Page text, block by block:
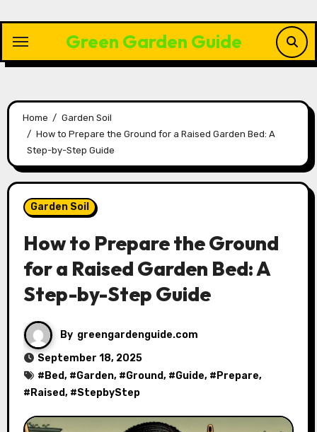
content
Green Garden Guide
Home
Garden Soil
How to Prepare the Ground for a Raised Garden Bed: A
Step-by-Step Guide
Garden Soil
How to Prepare the Ground
for a Raised Garden Bed: A
Step-by-Step Guide
By greengardenguide.com
September 18, 2025
# Bed, #Garden, #Ground, #Guide, # Prepare,
# Raised, #StepbyStep